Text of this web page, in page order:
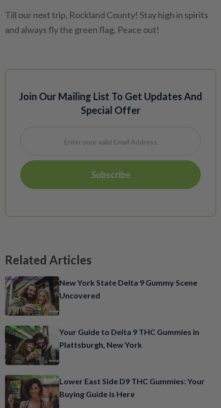
Till our next trip, Rockland County! Stay high in spirits
and always fly the green flag. Peace out!
Join Our Mailing List To Get Updates And
Special Offer
Related Articles
New York State Delta 9 Gummy Scene
Uncovered
Your Guide to Delta 9 THC Gummies in
Plattsburgh, New York
Lower East Side D9 THC Gummies: Your
Buying Guide is Here